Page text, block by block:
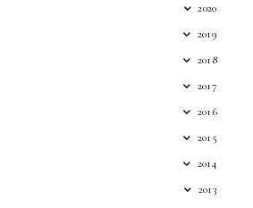
2020
2019
2018
2017
2016
2015
2014
2013